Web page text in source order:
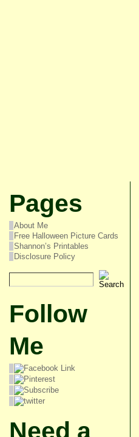
Pages
About Me
Free Halloween Picture Cards
Shannon’s Printables
Disclosure Policy
Follow
Me
Need a